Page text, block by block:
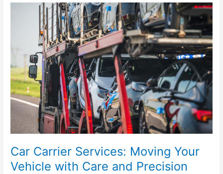
Car Carrier Services: Moving Your
Vehicle with Care and Precision
Vehicle
with
Care
and
Precision